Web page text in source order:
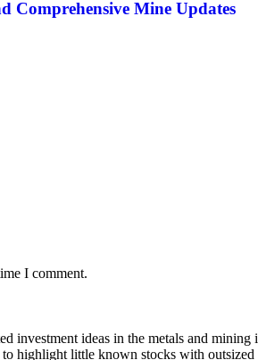
Comprehensive Mine Updates
I comment.
investment ideas in the metals and
highlight little known stocks with outsized